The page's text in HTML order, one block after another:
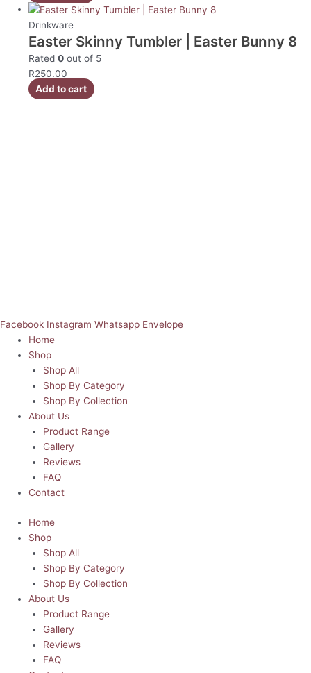
Drinkware
Easter Skinny Tumbler | Easter Bunny 8
Rated0 out of 5
R250.00
Add to cart
Facebook Instagram Whatsapp Envelope
Home
Shop
Shop All
Shop By Category
Shop By Collection
About Us
Product Range
Gallery
Reviews
FAQ
Contact
Home
Shop
Shop All
Shop By Category
Shop By Collection
About Us
Product Range
Gallery
Reviews
FAQ